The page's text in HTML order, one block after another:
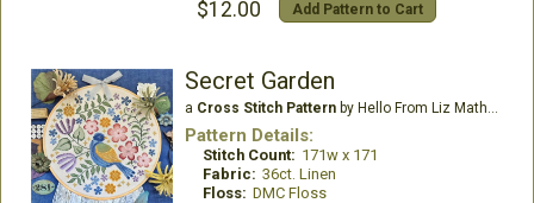
$12.00 Add Pattern to Cart
Secret Garden
a Cross Stitch Patternby Hello From Liz Mathews
Pattern Details:
Stitch Count: 171w x 171
Fabric: 36ct. Linen
Floss: DMC Floss